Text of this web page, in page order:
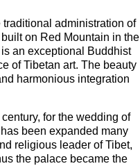
administration of
on Red Mountain in the
an exceptional Buddhist
of Tibetan art. The beauty
harmonious integration
for the wedding of
been expanded many
religious leader of Tibet,
the palace became the